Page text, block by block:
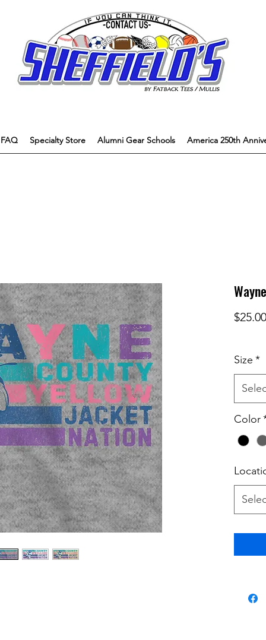
FAQ Specialty Store Alumni Gear Schools America 250th
$25.00
Size *
Color